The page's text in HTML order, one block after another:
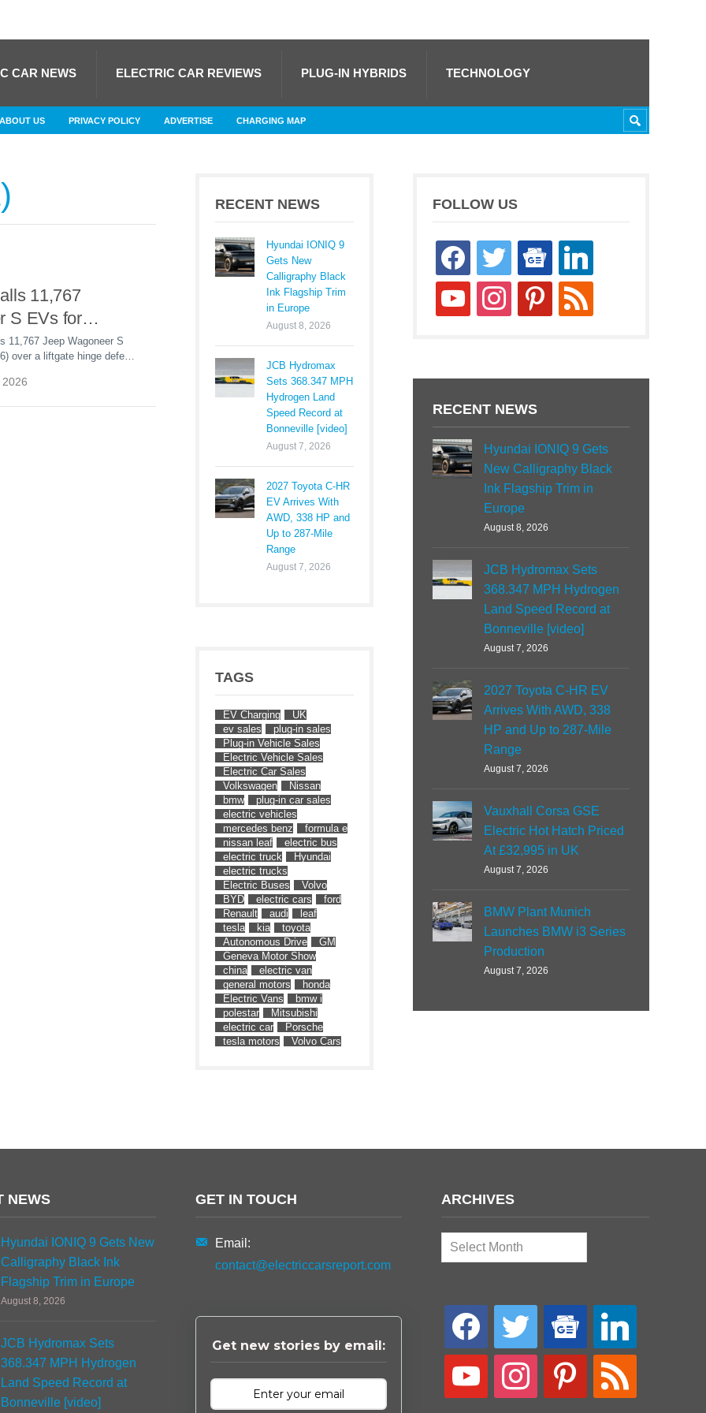
CAR NEWS ELECTRIC CAR REVIEWS PLUG-IN HYBRIDS TECHNOLOGY
ABOUT US PRIVACY POLICY ADVERTISE CHARGING MAP
2026
11,767
S EVs for
Defect
11,767 Jeep Wagoneer S
over a liftgate hinge defect.
RECENT NEWS
Hyundai IONIQ 9
Gets New
Calligraphy Black
Ink Flagship Trim
in Europe
August 8, 2026
JCB Hydromax
Sets 368.347 MPH
Hydrogen Land
Speed Record at
Bonneville [video]
August 7, 2026
2027 Toyota C-HR
EV Arrives With
AWD, 338 HP and
Up to 287-Mile
Range
August 7, 2026
TAGS
EV Charging
UK
ev sales
plug-in sales
Plug-in Vehicle Sales
Electric Vehicle Sales
Electric Car Sales
Volkswagen
Nissan
bmw
plug-in car sales
electric vehicles
mercedes benz
formula e
nissan leaf
electric bus
electric truck
Hyundai
electric trucks
Electric Buses
Volvo
BYD
electric cars
ford
Renault
audi
leaf
tesla
kia
toyota
Autonomous Drive
GM
Geneva Motor Show
china
electric van
general motors
honda
Electric Vans
bmw i
polestar
Mitsubishi
electric car
Porsche
tesla motors
Volvo Cars
FOLLOW US
facebooktwitter
google-
news
linkedin
youtube instagrampinterestrss
RECENT NEWS
Hyundai IONIQ 9 Gets
New Calligraphy Black
Ink Flagship Trim in
Europe
August 8, 2026
JCB Hydromax Sets
368.347 MPH Hydrogen
Land Speed Record at
Bonneville [video]
August 7, 2026
2027 Toyota C-HR EV
Arrives With AWD, 338
HP and Up to 287-Mile
Range
August 7, 2026
Vauxhall Corsa GSE
Electric Hot Hatch Priced
At £32,995 in UK
August 7, 2026
BMW Plant Munich
Launches BMW i3 Series
Production
August 7, 2026
NEWS
Hyundai IONIQ 9 Gets New
Calligraphy Black Ink
Flagship Trim in Europe
August 8, 2026
JCB Hydromax Sets
368.347 MPH Hydrogen
Land Speed Record at
Bonneville [video]
GET IN TOUCH
Email:
contact@electriccarsreport.com
Get new stories by email:
ARCHIVES
Archives
facebook twitter
google-
news
linkedin
youtube instagram pinterest rss